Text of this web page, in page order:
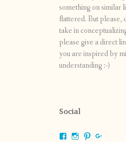
something on similar
flattered. But please,
take in
please give a direct
you are inspired by
understanding :-)
Social
ViewViewView